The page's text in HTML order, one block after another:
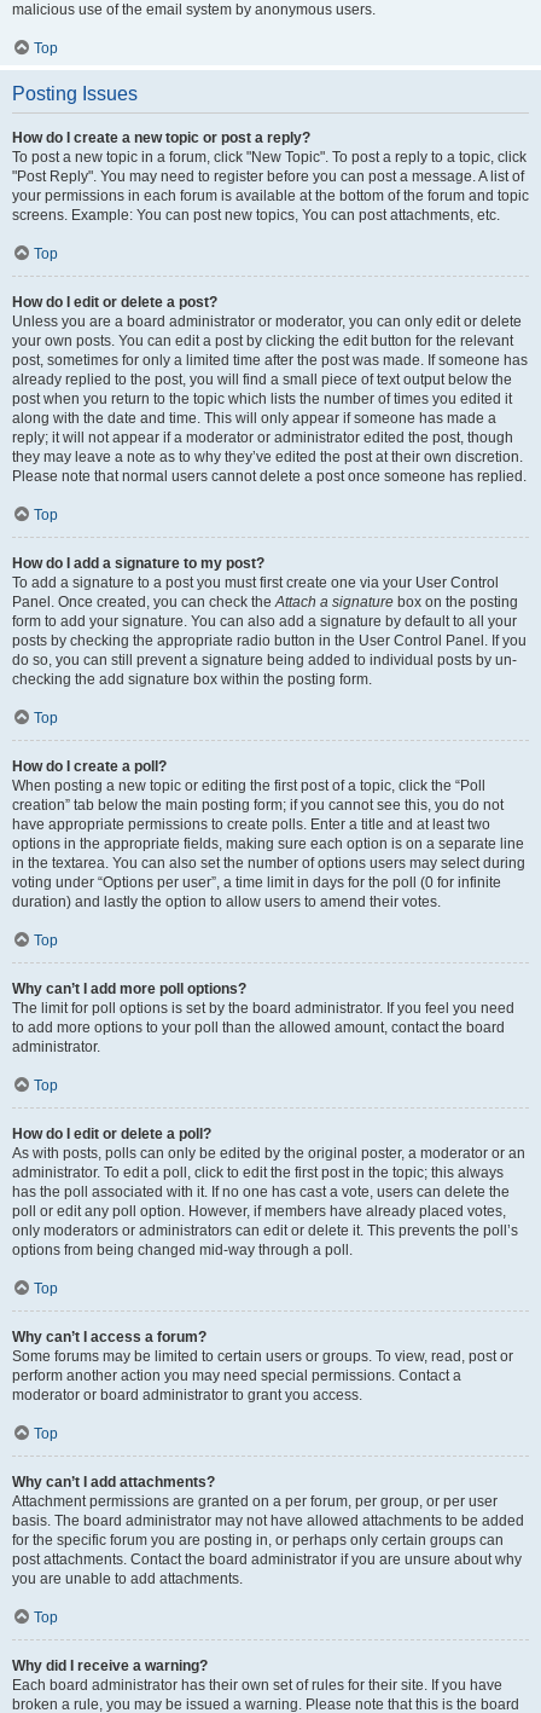
malicious use of the email system by anonymous users.
Top
Posting Issues
How do I create a new topic or post a reply?
To post a new topic in a forum, click "New Topic". To post a reply to a topic, click
"Post Reply". You may need to register before you can post a message. A list of
your permissions in each forum is available at the bottom of the forum and topic
screens. Example: You can post new topics, You can post attachments, etc.
Top
How do I edit or delete a post?
Unless you are a board administrator or moderator, you can only edit or delete
your own posts. You can edit a post by clicking the edit button for the relevant
post, sometimes for only a limited time after the post was made. If someone has
already replied to the post, you will find a small piece of text output below the
post when you return to the topic which lists the number of times you edited it
along with the date and time. This will only appear if someone has made a
reply; it will not appear if a moderator or administrator edited the post, though
they may leave a note as to why they’ve edited the post at their own discretion.
Please note that normal users cannot delete a post once someone has replied.
Top
How do I add a signature to my post?
To add a signature to a post you must first create one via your User Control
Panel. Once created, you can check theAttach a signature box on the posting
form to add your signature. You can also add a signature by default to all your
posts by checking the appropriate radio button in the User Control Panel. If you
do so, you can still prevent a signature being added to individual posts by un-
checking the add signature box within the posting form.
Top
How do I create a poll?
When posting a new topic or editing the first post of a topic, click the “Poll
creation” tab below the main posting form; if you cannot see this, you do not
have appropriate permissions to create polls. Enter a title and at least two
options in the appropriate fields, making sure each option is on a separate line
in the textarea. You can also set the number of options users may select during
voting under “Options per user”, a time limit in days for the poll (0 for infinite
duration) and lastly the option to allow users to amend their votes.
Top
Why can’t I add more poll options?
The limit for poll options is set by the board administrator. If you feel you need
to add more options to your poll than the allowed amount, contact the board
administrator.
Top
How do I edit or delete a poll?
As with posts, polls can only be edited by the original poster, a moderator or an
administrator. To edit a poll, click to edit the first post in the topic; this always
has the poll associated with it. If no one has cast a vote, users can delete the
poll or edit any poll option. However, if members have already placed votes,
only moderators or administrators can edit or delete it. This prevents the poll’s
options from being changed mid-way through a poll.
Top
Why can’t I access a forum?
Some forums may be limited to certain users or groups. To view, read, post or
perform another action you may need special permissions. Contact a
moderator or board administrator to grant you access.
Top
Why can’t I add attachments?
Attachment permissions are granted on a per forum, per group, or per user
basis. The board administrator may not have allowed attachments to be added
for the specific forum you are posting in, or perhaps only certain groups can
post attachments. Contact the board administrator if you are unsure about why
you are unable to add attachments.
Top
Why did I receive a warning?
Each board administrator has their own set of rules for their site. If you have
broken a rule, you may be issued a warning. Please note that this is the board